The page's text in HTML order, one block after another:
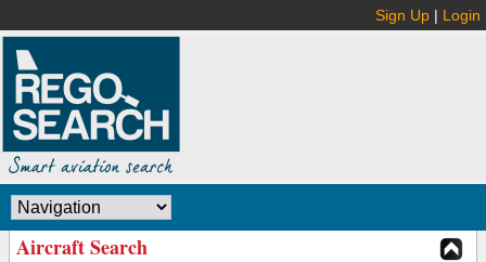
Sign Up | Login
Aircraft Search